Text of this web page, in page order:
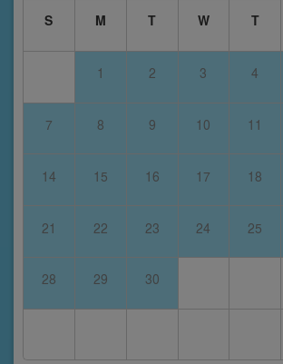
S
M T W T
1 2 3 4
7 8 9 10 11
14 15 16 17 18
21 22 23 24 25
28 29 30